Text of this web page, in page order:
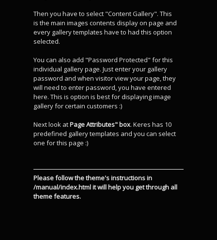
Then you have to select "Content Gallery". This
is the main images contents display on page and
every gallery templates have to had this option
selected.
You can also add "Password Protected" for this
individual gallery page. Just enter your gallery
password and when visitor view your page, they
will need to enter password, you have entered
here. This is option is best for displaying image
gallery for certain customers :)
Next look atPage Attributes" box. Keres has 10
predefined gallery templates and you can select
one for this page :)
Please follow the theme's instructions in
/manual/index.html it will help you get through all
theme features.